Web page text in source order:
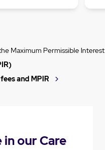
Maximum Permissible Interest
and MPIR
our Care